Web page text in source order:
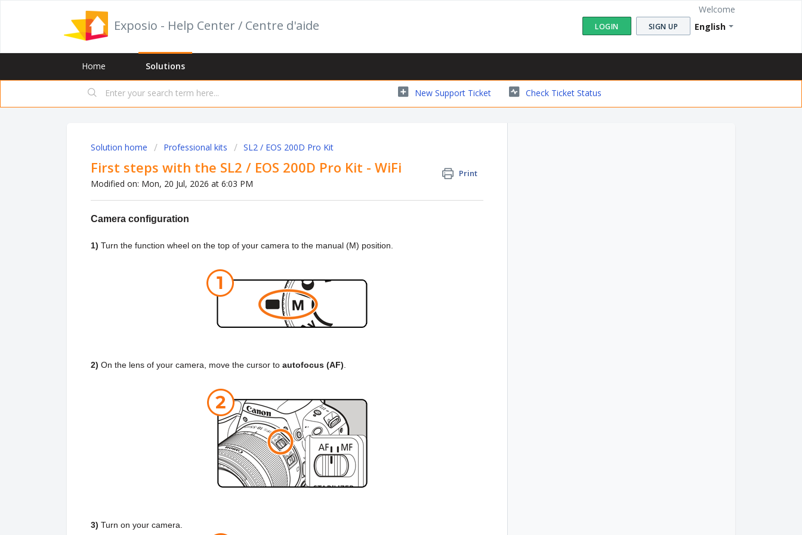
Exposio - Help Center / Centre d'aide English
Welcome
LOGIN SIGN UP
Home Solutions
New Support Ticket Check Ticket Status
Solution home Professional kits SL2 / EOS 200D Pro Kit
First steps with the SL2 / EOS 200D Pro Kit - WiFi Print
Modified on: Mon, 20 Jul, 2026 at 6:03 PM
Camera configuration
1) Turn the function wheel on the top of your camera to the manual (M) position.
2) On the lens of your camera, move the cursor to autofocus (AF)
3) Turn on your camera.